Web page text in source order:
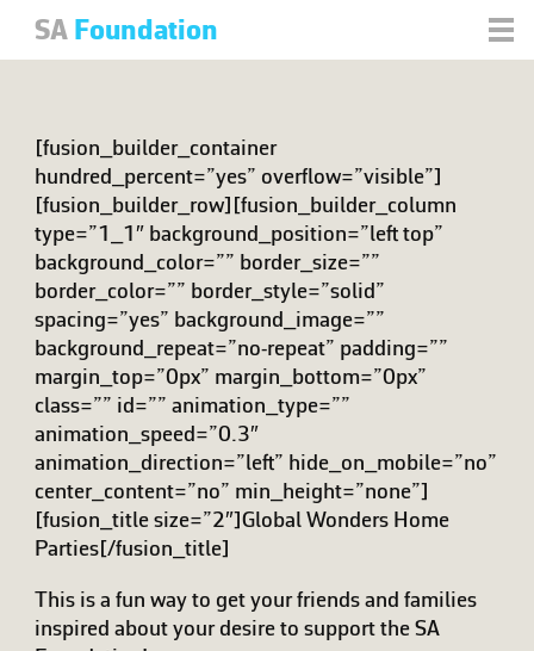
SA Foundation
[fusion_builder_container
hundred_percent=”yes” overflow=”visible”]
[fusion_builder_row][fusion_builder_column
type=”1_1″ background_position=”left top”
background_color=”” border_size=””
border_color=”” border_style=”solid”
spacing=”yes” background_image=””
background_repeat=”no-repeat” padding=””
margin_top=”0px” margin_bottom=”0px”
class=”” id=”” animation_type=””
animation_speed=”0.3″
animation_direction=”left” hide_on_mobile=”no”
center_content=”no” min_height=”none”]
[fusion_title size=”2″]Global Wonders Home
Parties[/fusion_title]
This is a fun way to get your friends and families
inspired about your desire to support the SA